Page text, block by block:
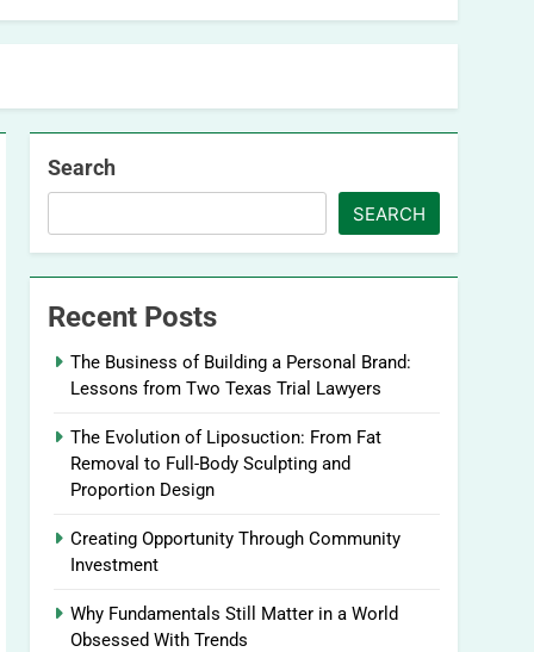
Search
SEARCH
Recent Posts
The Business of Building a Personal Brand:
Lessons from Two Texas Trial Lawyers
The Evolution of Liposuction: From Fat
Removal to Full-Body Sculpting and
Proportion Design
Creating Opportunity Through Community
Investment
Why Fundamentals Still Matter in a World
Obsessed With Trends